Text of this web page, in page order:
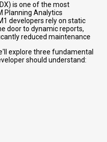
is one of the most
Planning Analytics
developers rely on static
door to dynamic reports,
reduced maintenance
explore three fundamental
should understand: